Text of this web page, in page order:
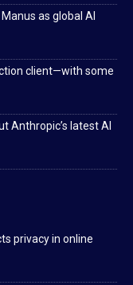
as global AI
client—with some
Anthropic’s latest AI
privacy in online